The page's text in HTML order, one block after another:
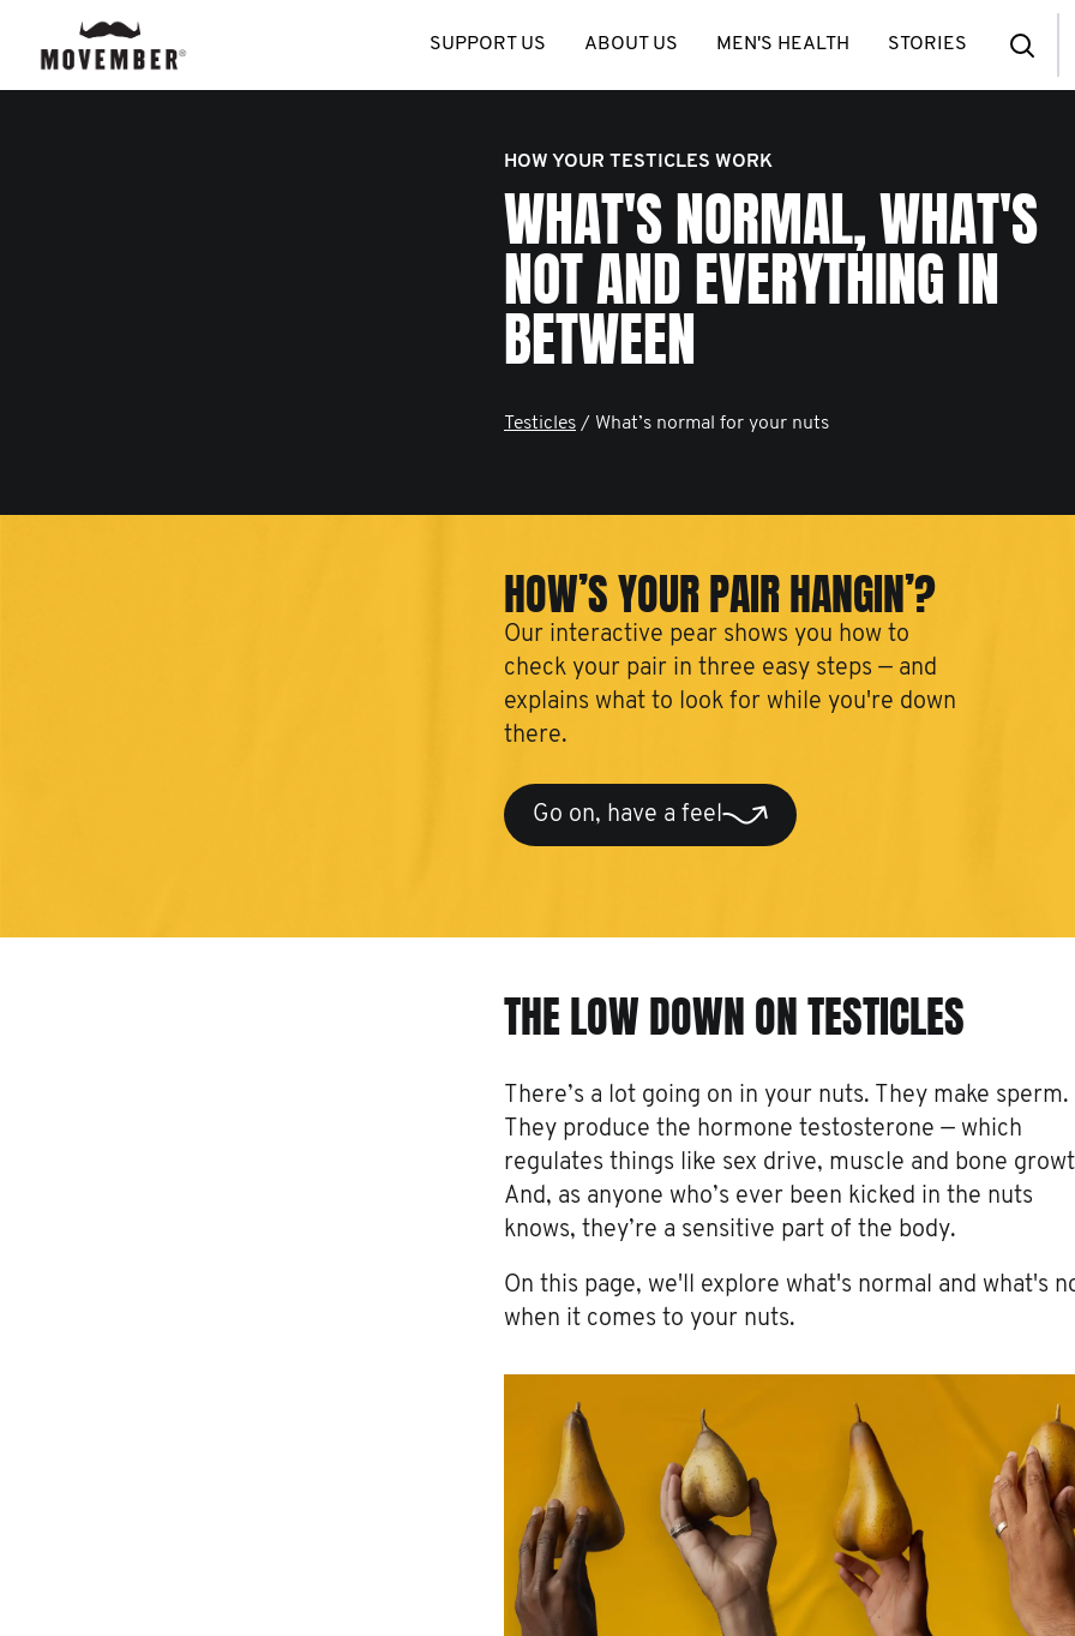
SUPPORT US ABOUT US MEN'S HEALTH STORIES
HOW YOUR TESTICLES WORK
WHAT'S NORMAL, WHAT'S
NOT AND EVERYTHING IN
BETWEEN
Testicles / What’s normal for your nuts
HOW’S YOUR PAIR HANGIN’?
Our interactive pear shows you how to
check your pair in three easy steps — and
explains what to look for while you're down
there.
Go on, have a feel
THE LOW DOWN ON TESTICLES
There’s a lot going on in your nuts. They make sperm.
They produce the hormone testosterone — which
regulates things like sex drive, muscle and bone
And, as anyone who’s ever been kicked in the nuts
knows, they’re a sensitive part of the body.
On this page, we'll explore what's normal and what's
when it comes to your nuts.